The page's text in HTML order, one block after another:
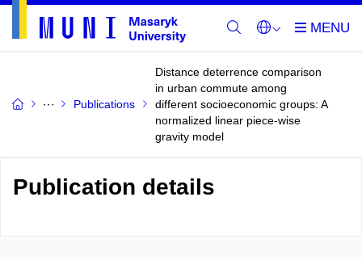
Publications
Distance deterrence comparison
in urban commute among
different socioeconomic groups: A
normalized linear piece-wise
gravity model
Publication details